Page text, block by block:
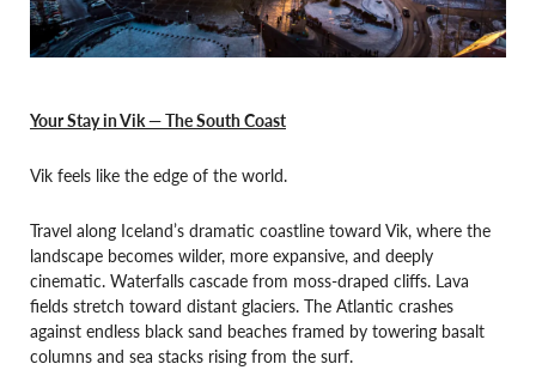
Your Stay in Vik — The South Coast
Vik feels like the edge of the world.
Travel along Iceland’s dramatic coastline toward Vik, where the
landscape becomes wilder, more expansive, and deeply
cinematic. Waterfalls cascade from moss-draped cliffs. Lava
fields stretch toward distant glaciers. The Atlantic crashes
against endless black sand beaches framed by towering basalt
columns and sea stacks rising from the surf.